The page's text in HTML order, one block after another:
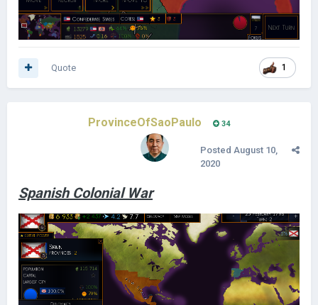
1
Quote
ProvinceOfSaoPaulo 34
Posted August 10,
2020
Spanish Colonial War